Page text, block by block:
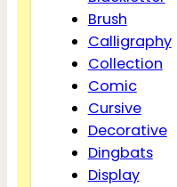
Brush
Calligraphy
Collection
Comic
Cursive
Decorative
Dingbats
Display